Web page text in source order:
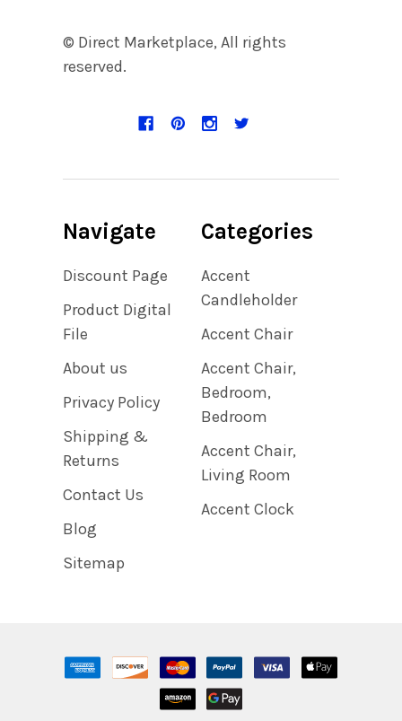
© Direct Marketplace, All rights
reserved.
Navigate
Discount Page
Product Digital
File
About us
Privacy Policy
Shipping &
Returns
Contact Us
Blog
Sitemap
Categories
Accent
Candleholder
Accent Chair
Accent Chair,
Bedroom,
Bedroom
Accent Chair,
Living Room
Accent Clock